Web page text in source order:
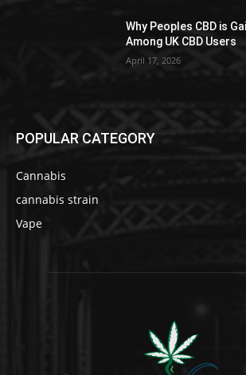
Why Peoples CBD is
Among UK CBD Users
April 17, 2026
POPULAR CATEGORY
Cannabis
cannabis strain
Vape